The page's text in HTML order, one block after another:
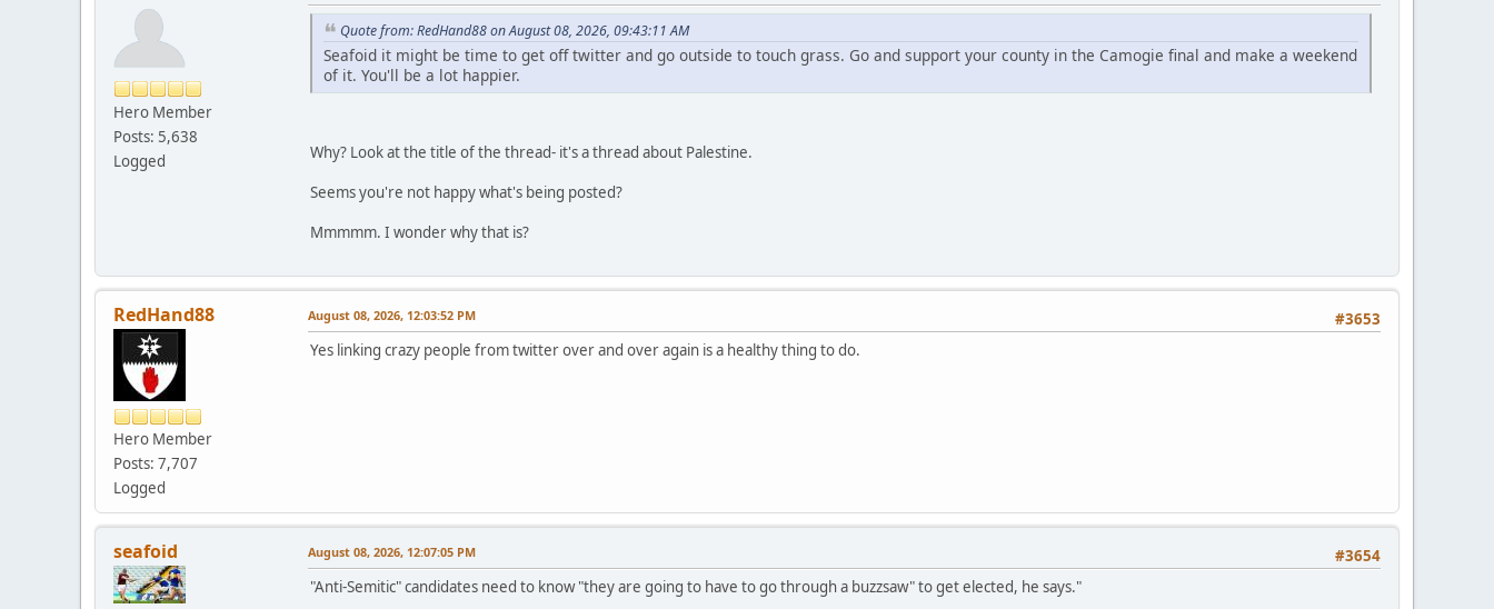
Hero Member
Posts: 5,638
Logged
Quote from: RedHand88 on August 08, 2026, 09:43:11 AM
Seafoid it might be time to get off twitter and go outside to touch grass. Go and support your county in the Camogie final and make a weekend
of it. You'll be a lot happier.
Why? Look at the title of the thread- it's a thread about Palestine.
Seems you're not happy what's being posted?
Mmmmm. I wonder why that is?
RedHand88
Hero Member
Posts: 7,707
Logged
#3653
August 08, 2026, 12:03:52 PM
Yes linking crazy people from twitter over and over again is a healthy thing to do.
seafoid #3654
August 08, 2026, 12:07:05 PM
"Anti-Semitic" candidates need to know "they are going to have to go through a buzzsaw" to get elected, he says."